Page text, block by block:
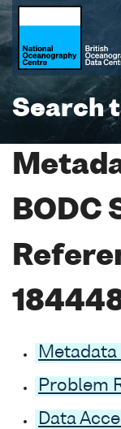
Search
BODC
Problem
Data